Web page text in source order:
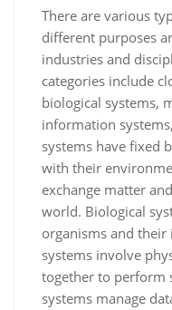
There are various
different purposes
industries and
categories include
biological systems,
information
systems have fixed
with their
exchange matter
world. Biological
organisms and
systems involve
together to perform
systems manage